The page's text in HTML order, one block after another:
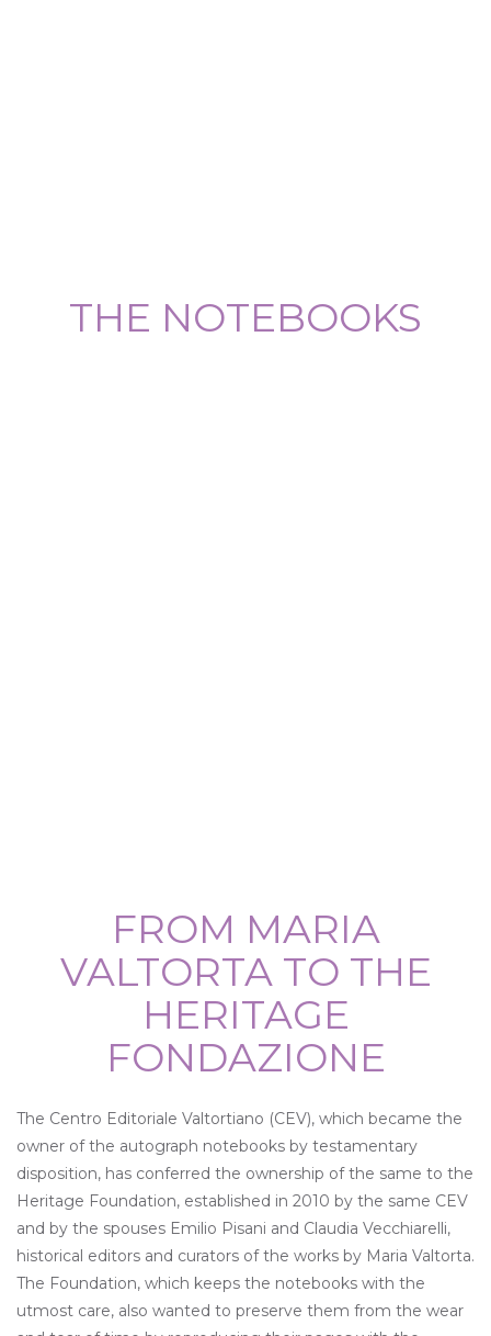
THE NOTEBOOKS
FROM MARIA
VALTORTA TO THE
HERITAGE
FONDAZIONE
The Centro Editoriale Valtortiano (CEV), which became the
owner of the autograph notebooks by testamentary
disposition, has conferred the ownership of the same to the
Heritage Foundation, established in 2010 by the same CEV
and by the spouses Emilio Pisani and Claudia Vecchiarelli,
historical editors and curators of the works by Maria Valtorta.
The Foundation, which keeps the notebooks with the
utmost care, also wanted to preserve them from the wear